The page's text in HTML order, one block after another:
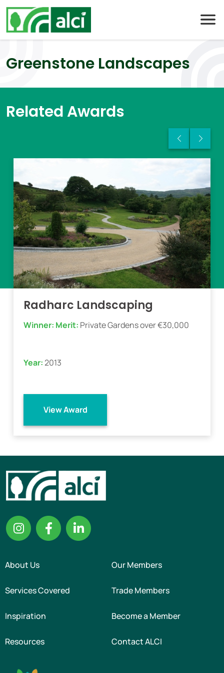
Skip
content
Greenstone Landscapes
Related Awards
Radharc Landscaping
Winner: Merit: Private Gardens over €30,000
Year:2013
View Award
About Us Our Members
Services Covered Trade Members
Inspiration Become a Member
Resources Contact ALCI